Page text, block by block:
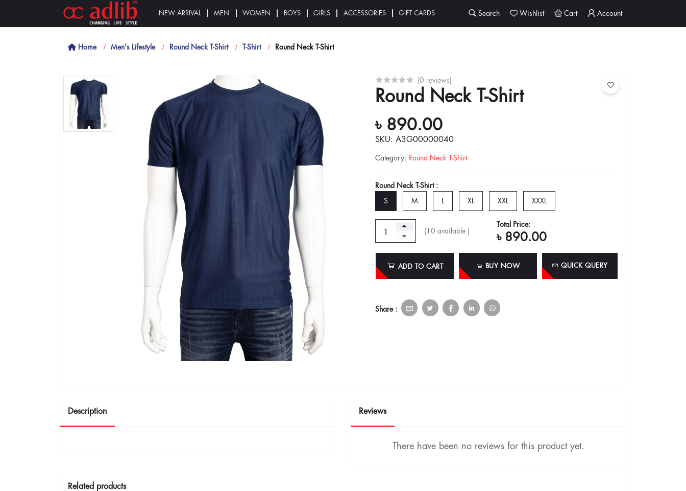
NEW ARRIVAL MEN WOMEN BOYS GIRLS ACCESSORIES GIFT CARDS Search Wishlist Cart Account
Home Men's Lifestyle Round Neck T-Shirt T-Shirt Round Neck T-Shirt
(0 reviews)
Round Neck T-Shirt
৳ 890.00
SKU: A3G00000040
Category: Round Neck T-Shirt
Round Neck T-Shirt :
S M XL XXL XXXL
(10 available )
Total Price:
৳ 890.00
ADD TO CART BUY NOW QUICK QUERY
Share :
Description Reviews
There have been no reviews for this product yet.
Related products